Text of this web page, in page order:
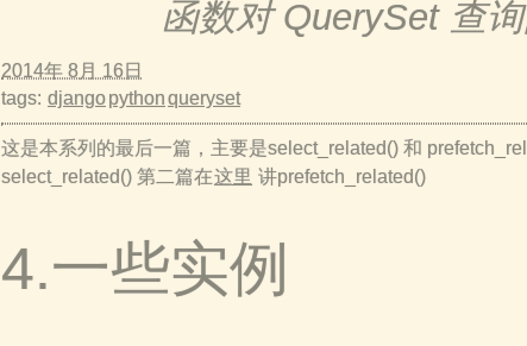
函数对 QuerySet 查询
2014年 8月 16日
tags: djangopythonqueryset
这是本系列的最后一篇，主要是select_related() 和
select_related() 第二篇在这里 讲prefetch_related()
4.一些实例